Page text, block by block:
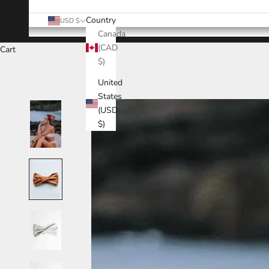
USD $
Country
Canada
(CAD
$)
United
States
(USD
$)
Cart